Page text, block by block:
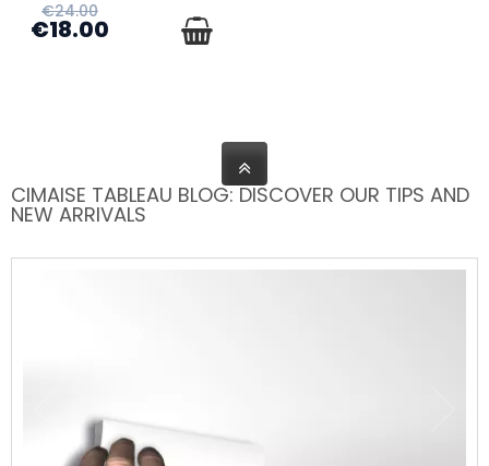
€24.00
€18.00
CIMAISE TABLEAU BLOG: DISCOVER OUR TIPS AND
NEW ARRIVALS